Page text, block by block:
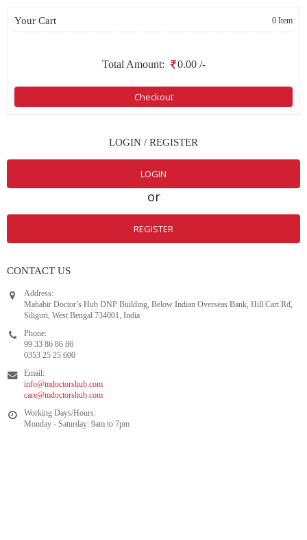
Your Cart 0 Item
Total Amount: 0.00/-
Checkout
LOGIN / REGISTER
LOGIN
or
REGISTER
CONTACT US
Address:
Mahabir Doctor’s Hub DNP Building, Below Indian Overseas Bank, Hill Cart Rd,
Siliguri, West Bengal 734001, India
Phone:
99 33 86 86 86
0353 25 25 600
Email:
info@mdoctorshub.com
care@mdoctorshub.com
Working Days/Hours:
Monday - Saturday: 9am to 7pm